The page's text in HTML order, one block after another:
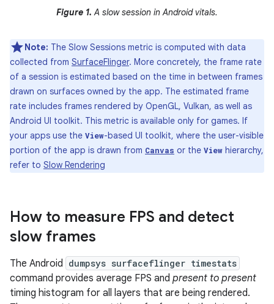
Figure 1. A slow session in Android vitals.
Note: The Slow Sessions metric is computed with data
collected from SurfaceFlinger. More concretely, the frame rate
of a session is estimated based on the time in between frames
drawn on surfaces owned by the app. The estimated frame
rate includes frames rendered by OpenGL, Vulkan, as well as
Android UI toolkit. This metric is available only for games. If
your apps use the View-based UI toolkit, where the user-visible
portion of the app is drawn from Canvas or the View hierarchy,
refer to Slow Rendering
How to measure FPS and detect
slow frames
The Android dumpsys surfaceflinger timestats
command provides average FPS and present to present
timing histogram for all layers that are being rendered.